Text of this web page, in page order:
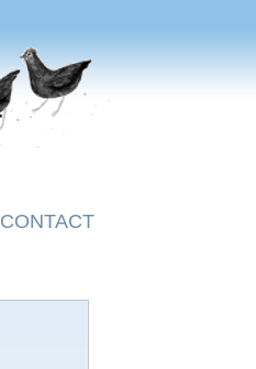
CONTACT